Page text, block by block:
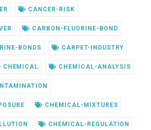
CANCER-RISK
CARBON-FLUORINE-BOND
BONDS CARPET-INDUSTRY
CHEMICAL CHEMICAL-ANALYSIS
CHEMICAL-MIXTURES
CHEMICAL-REGULATION